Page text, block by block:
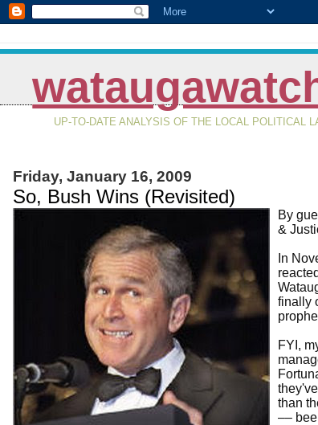
UP-TO-DATE ANALYSIS OF THE LOCAL POLITICAL
Friday, January 16, 2009
So, Bush Wins (Revisited)
By
&
In
finally
FYI,
than
––